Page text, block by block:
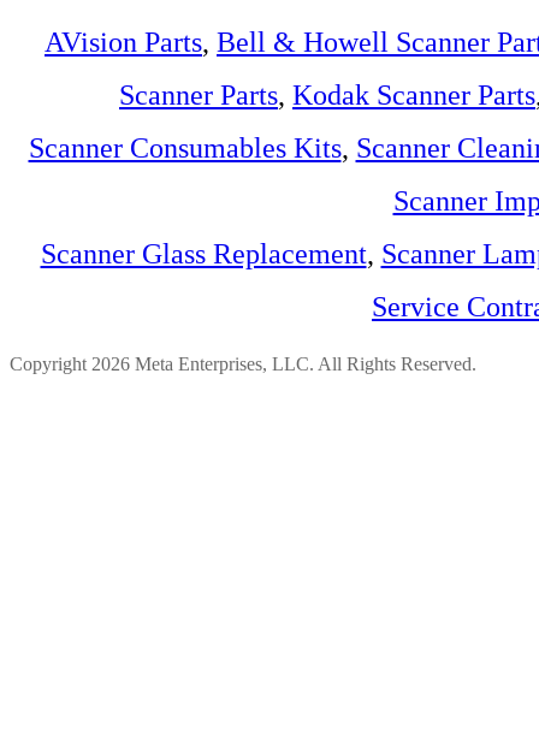
AVision Parts, Bell & Howell Scanner
Scanner Parts, Kodak Scanner Parts
Scanner Consumables Kits, Scanner
Scanner
Scanner Glass Replacement, Scanner
Service
Copyright 2026 Meta Enterprises, LLC. All Rights Reserved.